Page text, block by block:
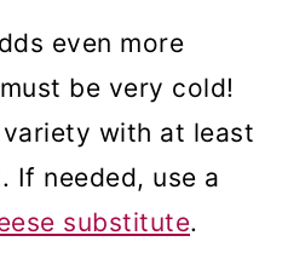
even more
be very cold!
with at least
If needed, use a
substitute.